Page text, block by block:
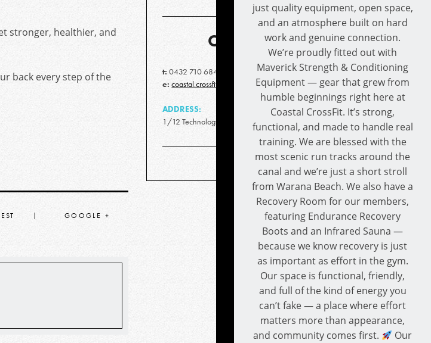
stronger, healthier, and
back every step of the
GOOGLE +
CONTACT
t:0432 710 684
e: coastal.crossfit.qld@gmail.com
ADDRESS:
1/12 Technology Drive, Warana QLD 4575
just quality equipment, open space,
and an atmosphere built on hard
work and genuine connection.
We’re proudly fitted out with
Maverick Strength & Conditioning
Equipment — gear that grew from
humble beginnings right here at
Coastal CrossFit. It’s strong,
functional, and made to handle real
training. We are blessed with the
most scenic run tracks around the
canal and we’re just a short stroll
from Warana Beach. We also have a
Recovery Room for our members,
featuring Endurance Recovery
Boots and an Infrared Sauna —
because we know recovery is just
as important as effort in the gym.
Our space is functional, friendly,
and full of the kind of energy you
can’t fake — a place where effort
matters more than appearance,
and community comes first.
Our